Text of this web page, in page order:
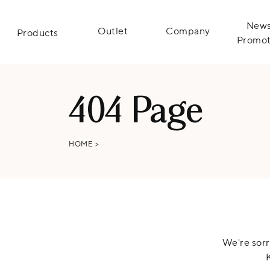
Products Outlet Company
404 Page
HOME >
We're